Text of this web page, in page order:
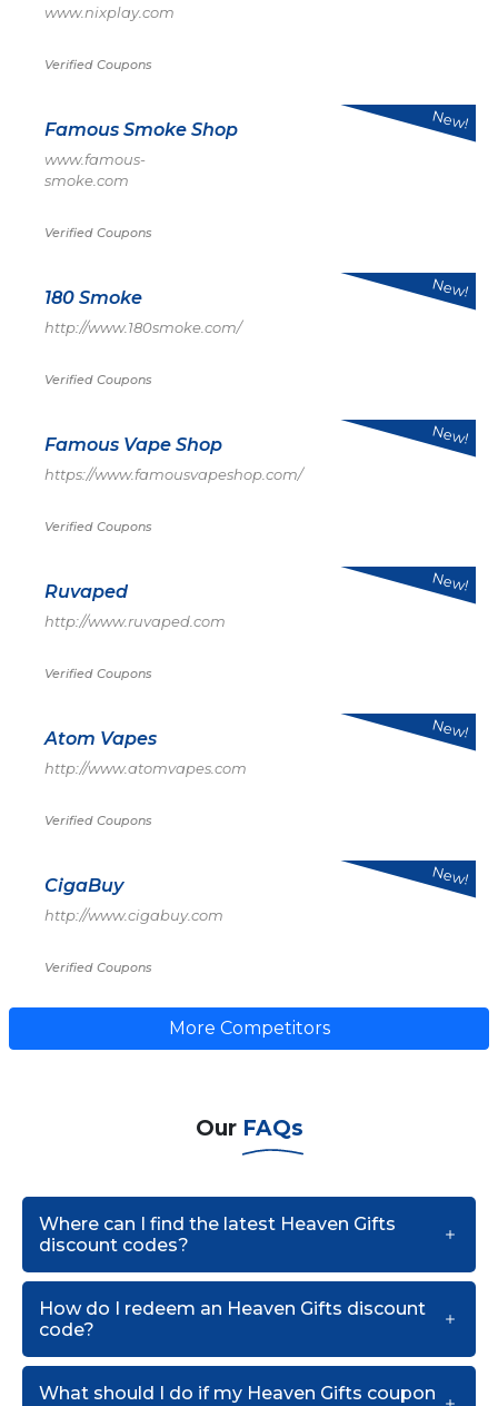
www.nixplay.com
Verified Coupons
Famous Smoke Shop
www.famous-
smoke.com
Verified Coupons
New!
180 Smoke
http://www.180smoke.com/
Verified Coupons
New!
Famous Vape Shop
https://www.famousvapeshop.com/
Verified Coupons
New!
Ruvaped
http://www.ruvaped.com
Verified Coupons
New!
Atom Vapes
http://www.atomvapes.com
Verified Coupons
New!
CigaBuy
http://www.cigabuy.com
Verified Coupons
New!
More Competitors
Our FAQs
Where can I find the latest Heaven Gifts
discount codes?
How do I redeem an Heaven Gifts discount
code?
What should I do if my Heaven Gifts coupon